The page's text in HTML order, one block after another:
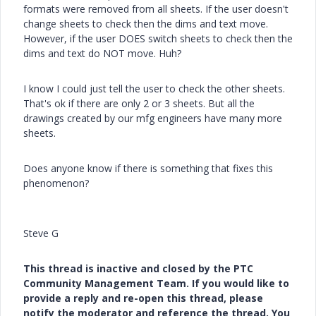
formats were removed from all sheets. If the user doesn't
change sheets to check then the dims and text move.
However, if the user DOES switch sheets to check then the
dims and text do NOT move. Huh?
I know I could just tell the user to check the other sheets.
That's ok if there are only 2 or 3 sheets. But all the
drawings created by our mfg engineers have many more
sheets.
Does anyone know if there is something that fixes this
phenomenon?
Steve G
This thread is inactive and closed by the PTC
Community Management Team. If you would like to
provide a reply and re-open this thread, please
notify the moderator and reference the thread. You